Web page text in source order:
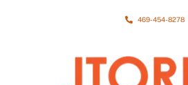
469-454-8278